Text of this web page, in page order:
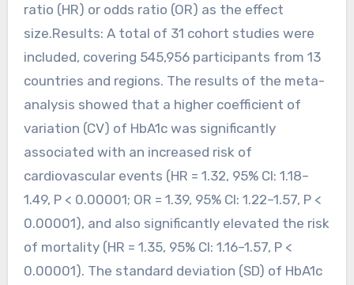
ratio (HR) or odds ratio (OR) as the effect
size.Results: A total of 31 cohort studies were
included, covering 545,956 participants from 13
countries and regions. The results of the meta-
analysis showed that a higher coefficient of
variation (CV) of HbA1c was significantly
associated with an increased risk of
cardiovascular events (HR = 1.32, 95% CI: 1.18–
1.49, P < 0.00001; OR = 1.39, 95% CI: 1.22–1.57, P <
0.00001), and also significantly elevated the risk
of mortality (HR = 1.35, 95% CI: 1.16–1.57, P <
0.00001). The standard deviation (SD) of HbA1c